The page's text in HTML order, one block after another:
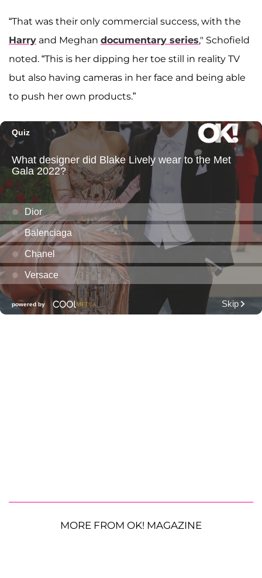
“That was their only commercial success, with the
Harry and Meghan documentary series," Schofield
noted. “This is her dipping her toe still in reality TV
but also having cameras in her face and being able
to push her own products.”
MORE FROM OK! MAGAZINE